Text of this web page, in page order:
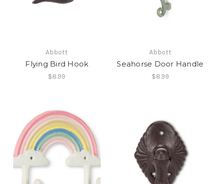
Abbott
Flying Bird Hook
$8.99
Abbott
Seahorse Door Handle
$8.99